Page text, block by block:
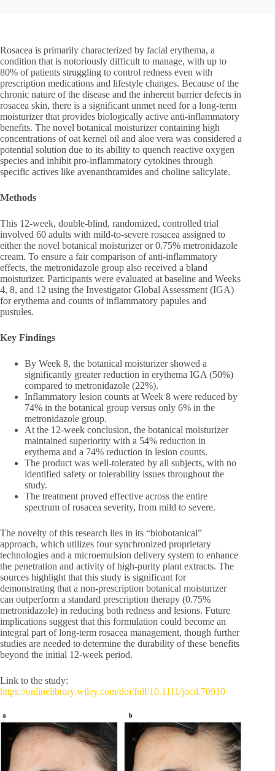
Rosacea is primarily characterized by facial erythema, a
condition that is notoriously difficult to manage, with up to
80% of patients struggling to control redness even with
prescription medications and lifestyle changes. Because of the
chronic nature of the disease and the inherent barrier defects in
rosacea skin, there is a significant unmet need for a long-term
moisturizer that provides biologically active anti-inflammatory
benefits. The novel botanical moisturizer containing high
concentrations of oat kernel oil and aloe vera was considered a
potential solution due to its ability to quench reactive oxygen
species and inhibit pro-inflammatory cytokines through
specific actives like avenanthramides and choline salicylate.
Methods
This 12-week, double-blind, randomized, controlled trial
involved 60 adults with mild-to-severe rosacea assigned to
either the novel botanical moisturizer or 0.75% metronidazole
cream. To ensure a fair comparison of anti-inflammatory
effects, the metronidazole group also received a bland
moisturizer. Participants were evaluated at baseline and Weeks
4, 8, and 12 using the Investigator Global Assessment (IGA)
for erythema and counts of inflammatory papules and
pustules.
Key Findings
By Week 8, the botanical moisturizer showed a
significantly greater reduction in erythema IGA (50%)
compared to metronidazole (22%).
Inflammatory lesion counts at Week 8 were reduced by
74% in the botanical group versus only 6% in the
metronidazole group.
At the 12-week conclusion, the botanical moisturizer
maintained superiority with a 54% reduction in
erythema and a 74% reduction in lesion counts.
The product was well-tolerated by all subjects, with no
identified safety or tolerability issues throughout the
study.
The treatment proved effective across the entire
spectrum of rosacea severity, from mild to severe.
The novelty of this research lies in its “biobotanical”
approach, which utilizes four synchronized proprietary
technologies and a microemulsion delivery system to enhance
the penetration and activity of high-purity plant extracts. The
sources highlight that this study is significant for
demonstrating that a non-prescription botanical moisturizer
can outperform a standard prescription therapy (0.75%
metronidazole) in reducing both redness and lesions. Future
implications suggest that this formulation could become an
integral part of long-term rosacea management, though further
studies are needed to determine the durability of these benefits
beyond the initial 12-week period.
Link to the study:
https://onlinelibrary.wiley.com/doi/full/10.1111/jocd.70910